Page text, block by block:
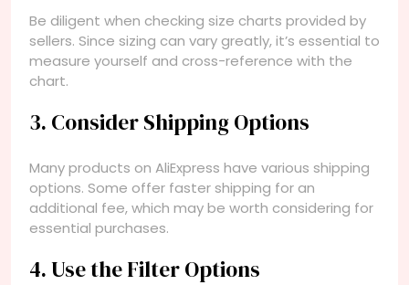
Be diligent when checking size charts provided by
sellers. Since sizing can vary greatly, it’s essential to
measure yourself and cross-reference with the
chart.
3. Consider Shipping Options
Many products on AliExpress have various shipping
options. Some offer faster shipping for an
additional fee, which may be worth considering for
essential purchases.
4. Use the Filter Options